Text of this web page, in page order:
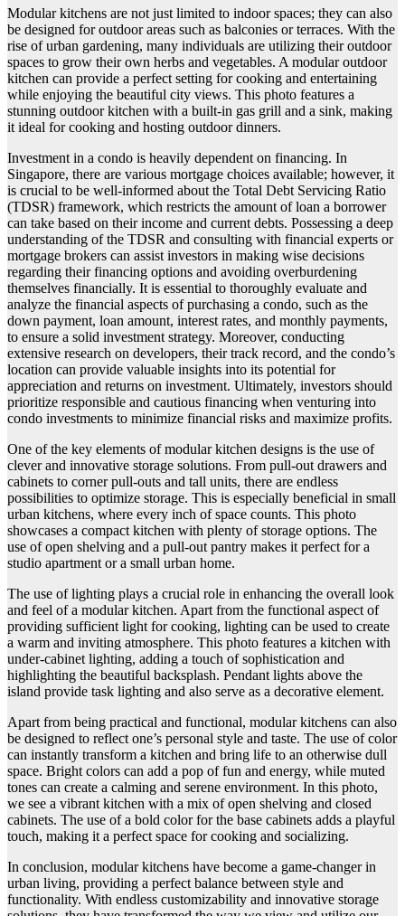
Modular kitchens are not just limited to indoor spaces; they can also
be designed for outdoor areas such as balconies or terraces. With the
rise of urban gardening, many individuals are utilizing their outdoor
spaces to grow their own herbs and vegetables. A modular outdoor
kitchen can provide a perfect setting for cooking and entertaining
while enjoying the beautiful city views. This photo features a
stunning outdoor kitchen with a built-in gas grill and a sink, making
it ideal for cooking and hosting outdoor dinners.
Investment in a condo is heavily dependent on financing. In
Singapore, there are various mortgage choices available; however, it
is crucial to be well-informed about the Total Debt Servicing Ratio
(TDSR) framework, which restricts the amount of loan a borrower
can take based on their income and current debts. Possessing a deep
understanding of the TDSR and consulting with financial experts or
mortgage brokers can assist investors in making wise decisions
regarding their financing options and avoiding overburdening
themselves financially. It is essential to thoroughly evaluate and
analyze the financial aspects of purchasing a condo, such as the
down payment, loan amount, interest rates, and monthly payments,
to ensure a solid investment strategy. Moreover, conducting
extensive research on developers, their track record, and the condo’s
location can provide valuable insights into its potential for
appreciation and returns on investment. Ultimately, investors should
prioritize responsible and cautious financing when venturing into
condo investments to minimize financial risks and maximize profits.
One of the key elements of modular kitchen designs is the use of
clever and innovative storage solutions. From pull-out drawers and
cabinets to corner pull-outs and tall units, there are endless
possibilities to optimize storage. This is especially beneficial in small
urban kitchens, where every inch of space counts. This photo
showcases a compact kitchen with plenty of storage options. The
use of open shelving and a pull-out pantry makes it perfect for a
studio apartment or a small urban home.
The use of lighting plays a crucial role in enhancing the overall look
and feel of a modular kitchen. Apart from the functional aspect of
providing sufficient light for cooking, lighting can be used to create
a warm and inviting atmosphere. This photo features a kitchen with
under-cabinet lighting, adding a touch of sophistication and
highlighting the beautiful backsplash. Pendant lights above the
island provide task lighting and also serve as a decorative element.
Apart from being practical and functional, modular kitchens can also
be designed to reflect one’s personal style and taste. The use of color
can instantly transform a kitchen and bring life to an otherwise dull
space. Bright colors can add a pop of fun and energy, while muted
tones can create a calming and serene environment. In this photo,
we see a vibrant kitchen with a mix of open shelving and closed
cabinets. The use of a bold color for the base cabinets adds a playful
touch, making it a perfect space for cooking and socializing.
In conclusion, modular kitchens have become a game-changer in
urban living, providing a perfect balance between style and
functionality. With endless customizability and innovative storage